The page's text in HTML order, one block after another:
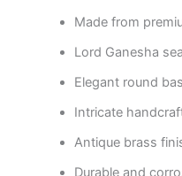
Made from
Lord Ganesha
Elegant round
Intricate
Antique brass
Durable and